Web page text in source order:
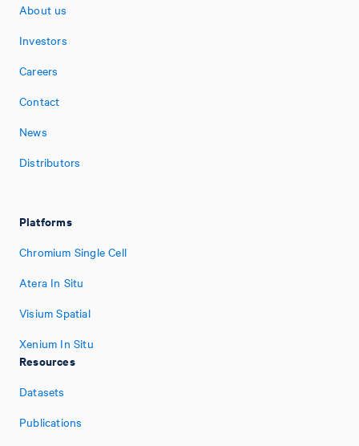
About us
Investors
Careers
Contact
News
Distributors
Platforms
Chromium Single Cell
Atera In Situ
Visium Spatial
Xenium In Situ
Resources
Datasets
Publications